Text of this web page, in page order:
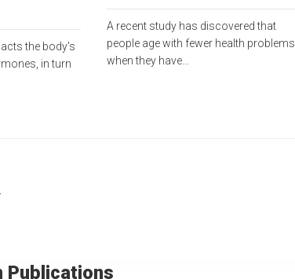
the body's
in turn
A recent study has discovered that
people age with fewer health problems
when they have…
Publications